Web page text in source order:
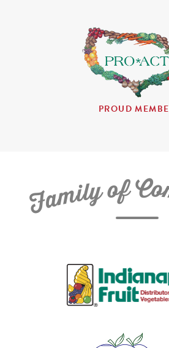
PROUD
FamilyofCo